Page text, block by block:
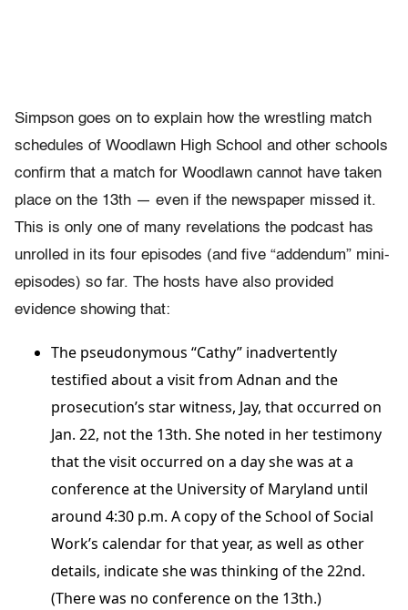
Simpson goes on to explain how the wrestling match
schedules of Woodlawn High School and other schools
confirm that a match for Woodlawn cannot have taken
place on the 13th — even if the newspaper missed it.
This is only one of many revelations the podcast has
unrolled in its four episodes (and five “addendum” mini-
episodes) so far. The hosts have also provided
evidence showing that:
The pseudonymous “Cathy” inadvertently
testified about a visit from Adnan and the
prosecution’s star witness, Jay, that occurred on
Jan. 22, not the 13th. She noted in her testimony
that the visit occurred on a day she was at a
conference at the University of Maryland until
around 4:30 p.m. A copy of the School of Social
Work’s calendar for that year, as well as other
details, indicate she was thinking of the 22nd.
(There was no conference on the 13th.)